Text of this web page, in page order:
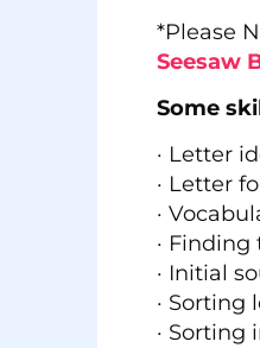
*Please
Seesaw
Some
· Letter
· Letter
·
·
· Initial
· Sorting
· Sorting